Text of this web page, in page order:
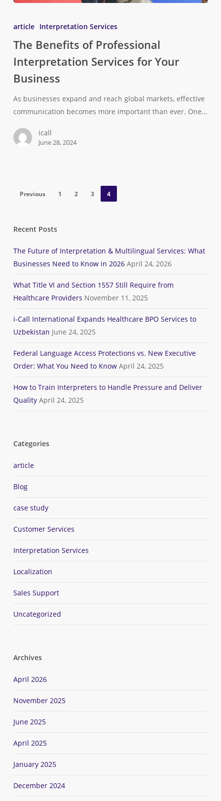
article Interpretation Services
The Benefits of Professional
Interpretation Services for Your
Business
As businesses expand and reach global markets, effective
communication becomes more important than ever. One…
icall
June 28, 2024
Previous 1 2 3 4
Recent Posts
The Future of Interpretation & Multilingual Services: What
Businesses Need to Know in 2026 April 24, 2026
What Title VI and Section 1557 Still Require from
Healthcare Providers November 11, 2025
i-Call International Expands Healthcare BPO Services to
Uzbekistan June 24, 2025
Federal Language Access Protections vs. New Executive
Order: What You Need to Know April 24, 2025
How to Train Interpreters to Handle Pressure and Deliver
Quality April 24, 2025
Categories
article
Blog
case study
Customer Services
Interpretation Services
Localization
Sales Support
Uncategorized
Archives
April 2026
November 2025
June 2025
April 2025
January 2025
December 2024